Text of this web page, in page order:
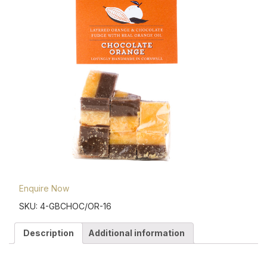
Enquire Now
SKU: 4-GBCHOC/OR-16
Description Additional information